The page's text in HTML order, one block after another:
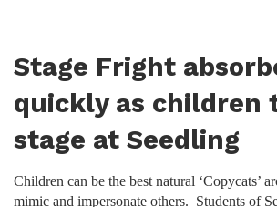
Stage Fright
quickly as children
stage at Seedling
Children can be the best natural ‘Copycats’
mimic and impersonate others. Students of